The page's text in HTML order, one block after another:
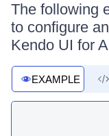
The following
to configure
Kendo UI for
EXAMPLE